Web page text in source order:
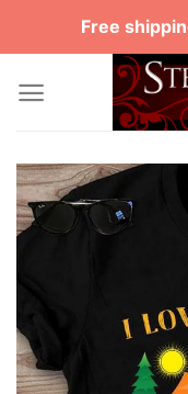
Free